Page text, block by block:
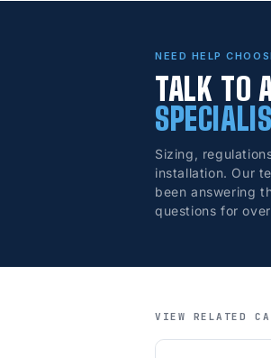
NEED HELP
TALK TO
Sizing,
installation. Our
been answering
questions for
VIEW RELATED